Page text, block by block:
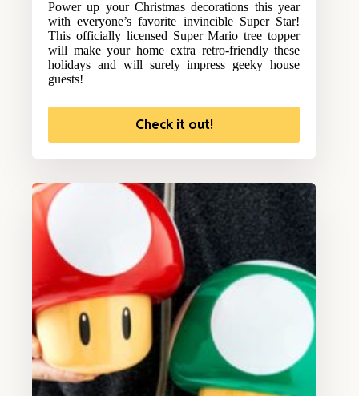
Power up your Christmas decorations this year
with everyone’s favorite invincible Super Star!
This officially licensed Super Mario tree topper
will make your home extra retro-friendly these
holidays and will surely impress geeky house
guests!
Check it out!